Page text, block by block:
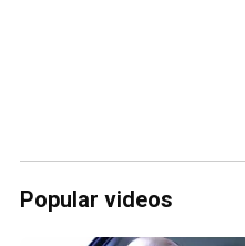
Popular videos